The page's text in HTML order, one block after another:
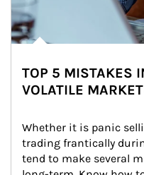
TOP 5 MISTAKES
VOLATILE
Whether it is panic
trading frantically
tend to make several